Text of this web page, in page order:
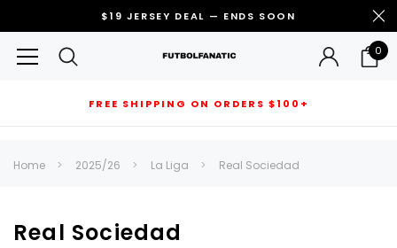
$19 JERSEY DEAL — ENDS SOON
0
FREE SHIPPING ON ORDERS $100+
Can't decide which one to buy? Why not try our best-sellers?
Home 2025/26 La Liga Real Sociedad
Real Sociedad